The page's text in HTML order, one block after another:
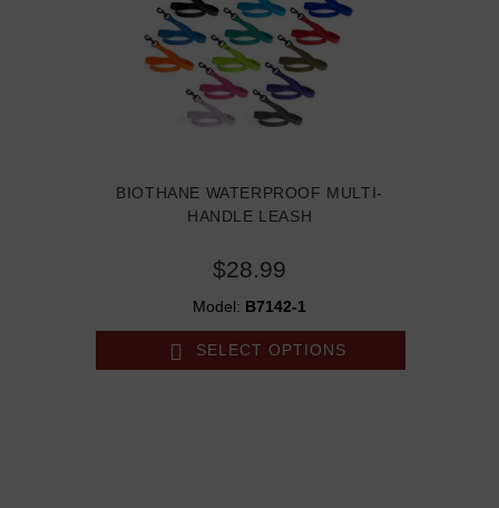
BIOTHANE WATERPROOF MULTI-
HANDLE LEASH
$28.99
Model: B7142-1
SELECT OPTIONS